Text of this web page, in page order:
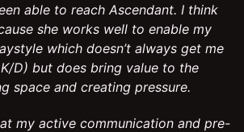
able to reach Ascendant. I think
she works well to enable my
which doesn’t always get me
D) but does bring value to the
space and creating pressure.
my active communication and pre-